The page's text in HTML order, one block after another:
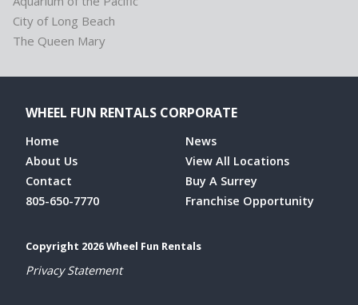
City of Long Beach
The Queen Mary
WHEEL FUN RENTALS CORPORATE
Home
About Us
Contact
805-650-7770
News
View All Locations
Buy A Surrey
Franchise Opportunity
Copyright 2026 Wheel Fun Rentals
Privacy Statement